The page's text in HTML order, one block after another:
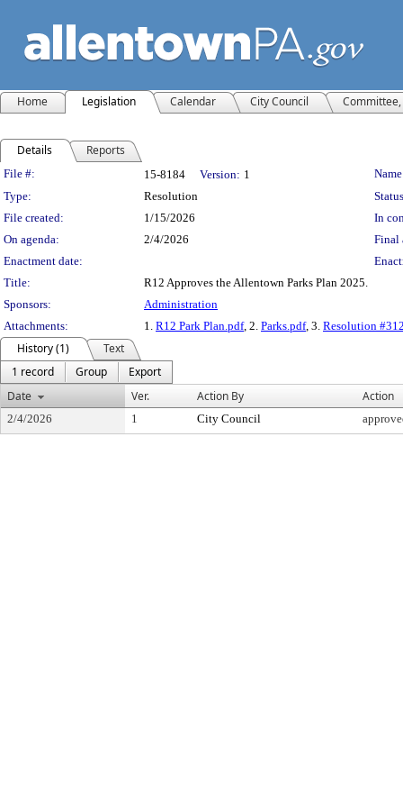
Home Legislation Calendar City Council
Details Reports
Legislation Details
File #: 15-8184 Version: 1
Type:
Resolution
File created:
1/15/2026
In
On agenda:
2/4/2026
Final
Enactment date:
Title:
R12 Approves the Allentown Parks Plan 2025.
Sponsors:
Administration
Attachments:
1. R12 Park Plan.pdf, 2. Parks.pdf, 3. Resolution
History (1)
Text
1 record
Group
Export
Date
Ver. Action By Action
2/4/2026 1 City Council